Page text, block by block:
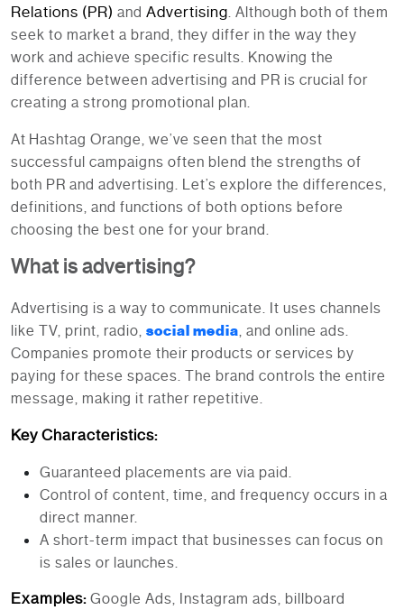
Relations (PR) and Advertising. Although both of them
seek to market a brand, they differ in the way they
work and achieve specific results. Knowing the
difference between advertising and PR is crucial for
creating a strong promotional plan.
At Hashtag Orange, we’ve seen that the most
successful campaigns often blend the strengths of
both PR and advertising. Let’s explore the differences,
definitions, and functions of both options before
choosing the best one for your brand.
What is advertising?
Advertising is a way to communicate. It uses channels
like TV, print, radio, social media, and online ads.
Companies promote their products or services by
paying for these spaces. The brand controls the entire
message, making it rather repetitive.
Key Characteristics:
Guaranteed placements are via paid.
Control of content, time, and frequency occurs in a
direct manner.
A short-term impact that businesses can focus on
is sales or launches.
Examples: Google Ads, Instagram ads, billboard